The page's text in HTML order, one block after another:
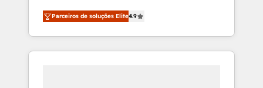
CRM and websites. Hire an agency that's
experienced in every inch of HubSpot and
willing to work hand-in-hand with your team
to simplify the complex and build a better
Parceiros de soluções Elite4.9